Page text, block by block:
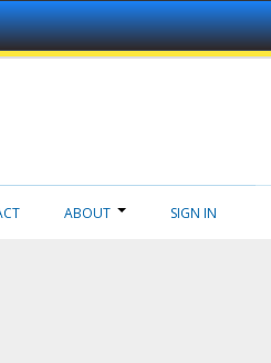
ABOUT SIGN IN